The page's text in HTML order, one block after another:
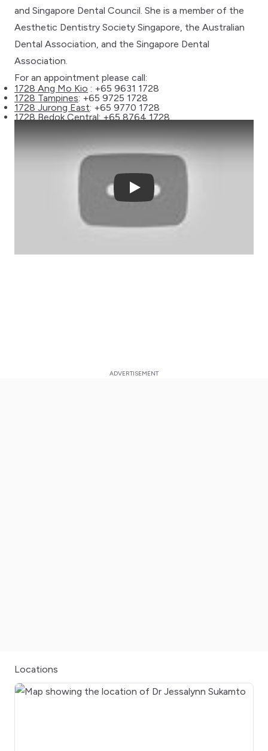
and Singapore Dental Council. She is a member of the
Aesthetic Dentistry Society Singapore, the Australian
Dental Association, and the Singapore Dental
Association.
For an appointment please call:
1728 Ang Mo Kio : +65 9631 1728
1728 Tampines: +65 9725 1728
1728 Jurong East: +65 9770 1728
1728 Bedok Central: +65 8764 1728
Locations